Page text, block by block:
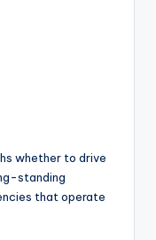
whether to drive
standing
that operate